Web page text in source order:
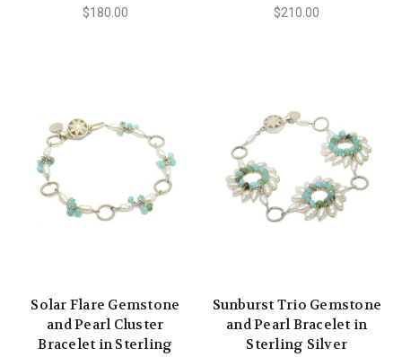
$180.00 $210.00
Solar Flare Gemstone
and Pearl Cluster
Bracelet in Sterling
Sunburst Trio Gemstone
and Pearl Bracelet in
Sterling Silver